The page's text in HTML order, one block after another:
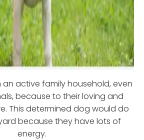
an active family household, even
because to their loving and
This determined dog would do
because they have lots of
energy.